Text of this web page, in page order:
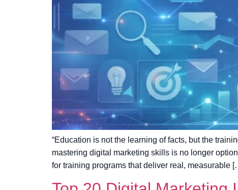
“Education is not the learning of facts, but the
mastering digital marketing skills is no longer
for training programs that deliver real, measurable